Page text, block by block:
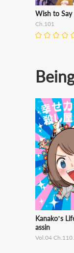
Wish to Say
Ch.101
Kanako’s
assin
Vol.04